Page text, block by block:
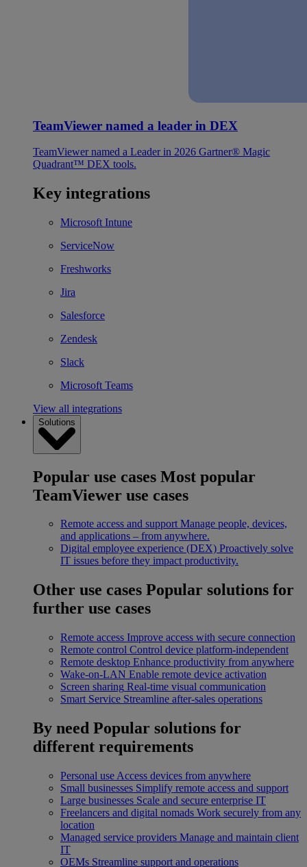
TeamViewer named a leader in DEX
TeamViewer named a Leader in 2026 Gartner® Magic
Quadrant™ DEX tools.
Key integrations
Microsoft Intune
ServiceNow
Freshworks
Jira
Salesforce
Zendesk
Slack
Microsoft Teams
View all integrations
Solutions
Popular use cases Most popular
TeamViewer use cases
Remote access and support Manage people, devices,
and applications – from anywhere.
Digital employee experience (DEX) Proactively solve
IT issues before they impact productivity.
Other use cases Popular solutions for
further use cases
Remote access Improve access with secure connection
Remote control Control device platform-independent
Remote desktop Enhance productivity from anywhere
Wake-on-LAN Enable remote device activation
Screen sharing Real-time visual communication
Smart Service Streamline after-sales operations
By need Popular solutions for
different requirements
Personal use Access devices from anywhere
Small businesses Simplify remote access and support
Large businesses Scale and secure enterprise IT
Freelancers and digital nomads Work securely from any
location
Managed service providers Manage and maintain client
IT
OEMs Streamline support and operations